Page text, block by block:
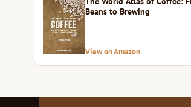
Beans to Brewing
View on Amazon